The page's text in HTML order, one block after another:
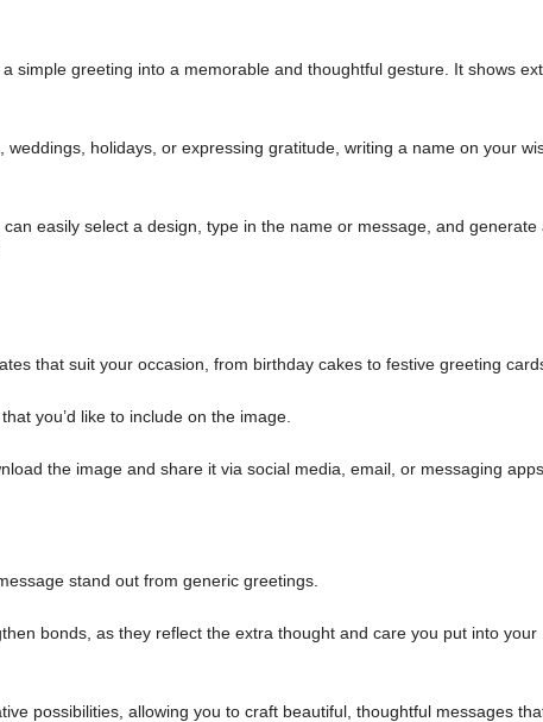
simple greeting into a memorable and thoughtful gesture. It shows
weddings, holidays, or expressing gratitude, writing a name on your
easily select a design, type in the name or message, and generate
that suit your occasion, from birthday cakes to festive greeting
you’d like to include on the image.
the image and share it via social media, email, or messaging apps.
stand out from generic greetings.
bonds, as they reflect the extra thought and care you put into your
possibilities, allowing you to craft beautiful, thoughtful messages